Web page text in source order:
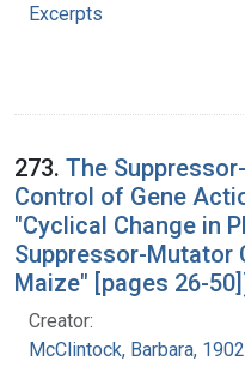
Excerpts
273. The
Control of Gene
"Cyclical Change in
Suppressor-Mutator
Maize" [pages 26-
Creator:
McClintock, Barbara,